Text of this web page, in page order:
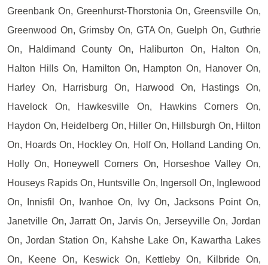
Greenbank On, Greenhurst-Thorstonia On, Greensville On,
Greenwood On, Grimsby On, GTA On, Guelph On, Guthrie
On, Haldimand County On, Haliburton On, Halton On,
Halton Hills On, Hamilton On, Hampton On, Hanover On,
Harley On, Harrisburg On, Harwood On, Hastings On,
Havelock On, Hawkesville On, Hawkins Corners On,
Haydon On, Heidelberg On, Hiller On, Hillsburgh On, Hilton
On, Hoards On, Hockley On, Holf On, Holland Landing On,
Holly On, Honeywell Corners On, Horseshoe Valley On,
Houseys Rapids On, Huntsville On, Ingersoll On, Inglewood
On, Innisfil On, Ivanhoe On, Ivy On, Jacksons Point On,
Janetville On, Jarratt On, Jarvis On, Jerseyville On, Jordan
On, Jordan Station On, Kahshe Lake On, Kawartha Lakes
On, Keene On, Keswick On, Kettleby On, Kilbride On,